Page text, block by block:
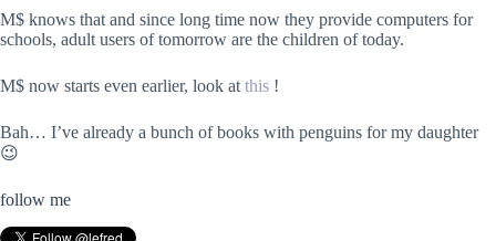
M$ knows that and since long time now they provide computers for
schools, adult users of tomorrow are the children of today.
M$ now starts even earlier, look at this !
Bah… I’ve already a bunch of books with penguins for my daughter
😉
follow me